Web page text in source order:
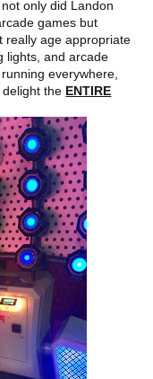
only did Landon
games but
really age appropriate
lights, and arcade
everywhere,
the ENTIRE